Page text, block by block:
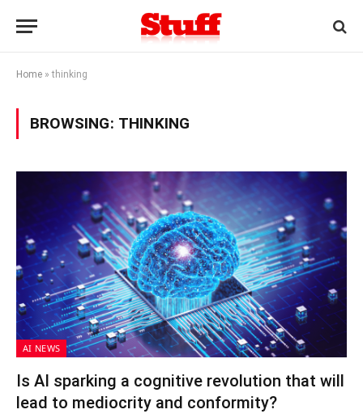
Home »thinking
BROWSING: THINKING
AI NEWS
Is AI sparking a cognitive revolution that will
lead to mediocrity and conformity?